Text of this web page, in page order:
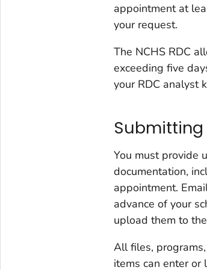
appointment at
your request.
The NCHS RDC
exceeding five
your RDC analyst
You must provide
documentation,
appointment.
advance of your
upload them to
All files,
items can enter or